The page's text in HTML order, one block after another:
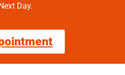
Day.